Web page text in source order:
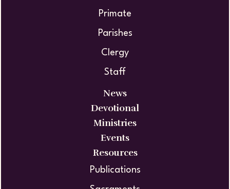
Primate
Parishes
Clergy
Staff
News
Devotional
Ministries
Events
Resources
Publications